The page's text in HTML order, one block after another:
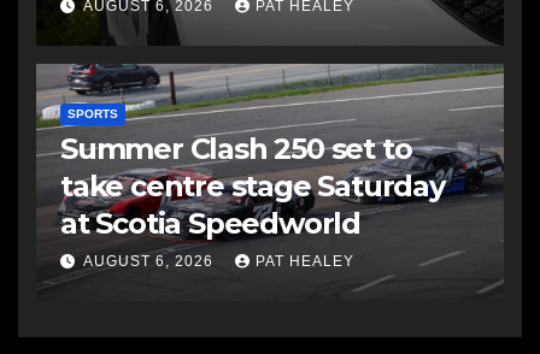
AUGUST 6, 2026 PAT HEALEY
SPORTS
Summer Clash 250 set to
take centre stage Saturday
at Scotia Speedworld
AUGUST 6, 2026 PAT HEALEY